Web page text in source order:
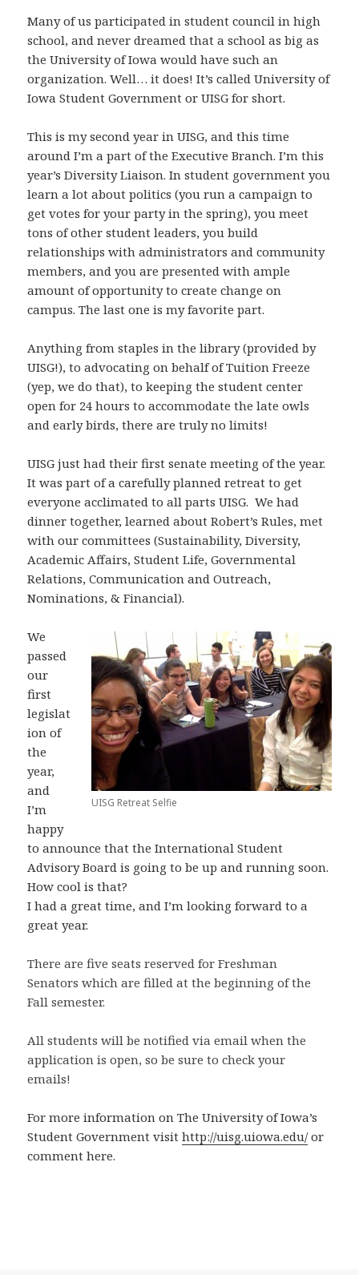
Many of us participated in student council in high
school, and never dreamed that a school as big as
the University of Iowa would have such an
organization. Well… it does! It’s called University of
Iowa Student Government or UISG for short.
This is my second year in UISG, and this time
around I’m a part of the Executive Branch. I’m this
year’s Diversity Liaison. In student government you
learn a lot about politics (you run a campaign to
get votes for your party in the spring), you meet
tons of other student leaders, you build
relationships with administrators and community
members, and you are presented with ample
amount of opportunity to create change on
campus. The last one is my favorite part.
Anything from staples in the library (provided by
UISG!), to advocating on behalf of Tuition Freeze
(yep, we do that), to keeping the student center
open for 24 hours to accommodate the late owls
and early birds, there are truly no limits!
UISG just had their first senate meeting of the year.
It was part of a carefully planned retreat to get
everyone acclimated to all parts UISG. We had
dinner together, learned about Robert’s Rules, met
with our committees (Sustainability, Diversity,
Academic Affairs, Student Life, Governmental
Relations, Communication and Outreach,
Nominations, & Financial).
UISG Retreat Selfie
We
passed
our
first
legislat
ion of
the
year,
and
I’m
happy
to announce that the International Student
Advisory Board is going to be up and running soon.
How cool is that?
I had a great time, and I’m looking forward to a
great year.
There are five seats reserved for Freshman
Senators which are filled at the beginning of the
Fall semester.
All students will be notified via email when the
application is open, so be sure to check your
emails!
For more information on The University of Iowa’s
Student Government visithttp://uisg.uiowa.edu/or
comment here.